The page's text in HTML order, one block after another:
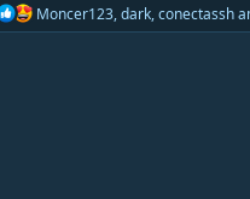
R
e
Moncer123,dark,conectassh